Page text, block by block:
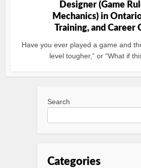
Designer (Game
Mechanics) in
Training, and Career
Have you ever played a game and
level tougher,” or “What if
Search
Categories